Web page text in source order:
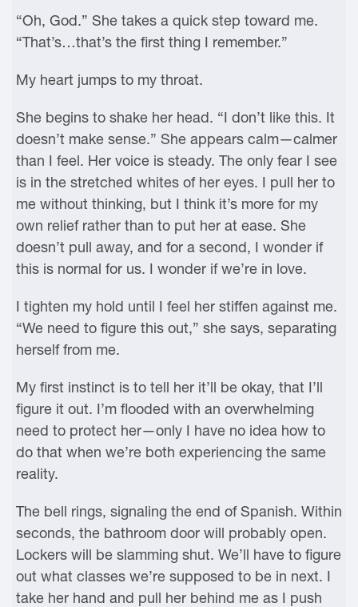
“Oh, God.” She takes a quick step toward me.
“That’s…that’s the first thing I remember.”
My heart jumps to my throat.
She begins to shake her head. “I don’t like this. It
doesn’t make sense.” She appears calm—calmer
than I feel. Her voice is steady. The only fear I see
is in the stretched whites of her eyes. I pull her to
me without thinking, but I think it’s more for my
own relief rather than to put her at ease. She
doesn’t pull away, and for a second, I wonder if
this is normal for us. I wonder if we’re in love.
I tighten my hold until I feel her stiffen against me.
“We need to figure this out,” she says, separating
herself from me.
My first instinct is to tell her it’ll be okay, that I’ll
figure it out. I’m flooded with an overwhelming
need to protect her—only I have no idea how to
do that when we’re both experiencing the same
reality.
The bell rings, signaling the end of Spanish. Within
seconds, the bathroom door will probably open.
Lockers will be slamming shut. We’ll have to figure
out what classes we’re supposed to be in next. I
take her hand and pull her behind me as I push